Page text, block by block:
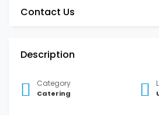
Contact Us
Description
Category
Catering